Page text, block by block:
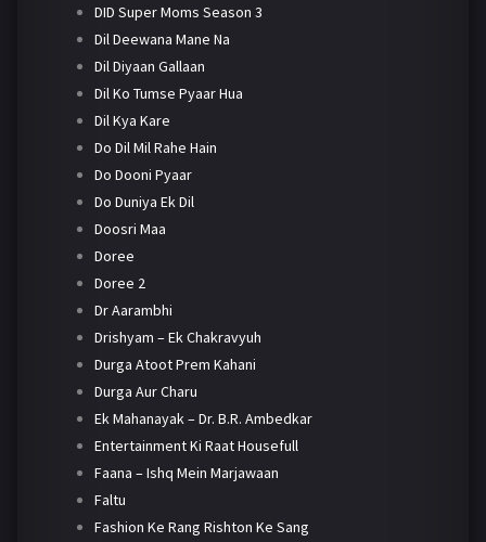
DID Super Moms Season 3
Dil Deewana Mane Na
Dil Diyaan Gallaan
Dil Ko Tumse Pyaar Hua
Dil Kya Kare
Do Dil Mil Rahe Hain
Do Dooni Pyaar
Do Duniya Ek Dil
Doosri Maa
Doree
Doree 2
Dr Aarambhi
Drishyam – Ek Chakravyuh
Durga Atoot Prem Kahani
Durga Aur Charu
Ek Mahanayak – Dr. B.R. Ambedkar
Entertainment Ki Raat Housefull
Faana – Ishq Mein Marjawaan
Faltu
Fashion Ke Rang Rishton Ke Sang